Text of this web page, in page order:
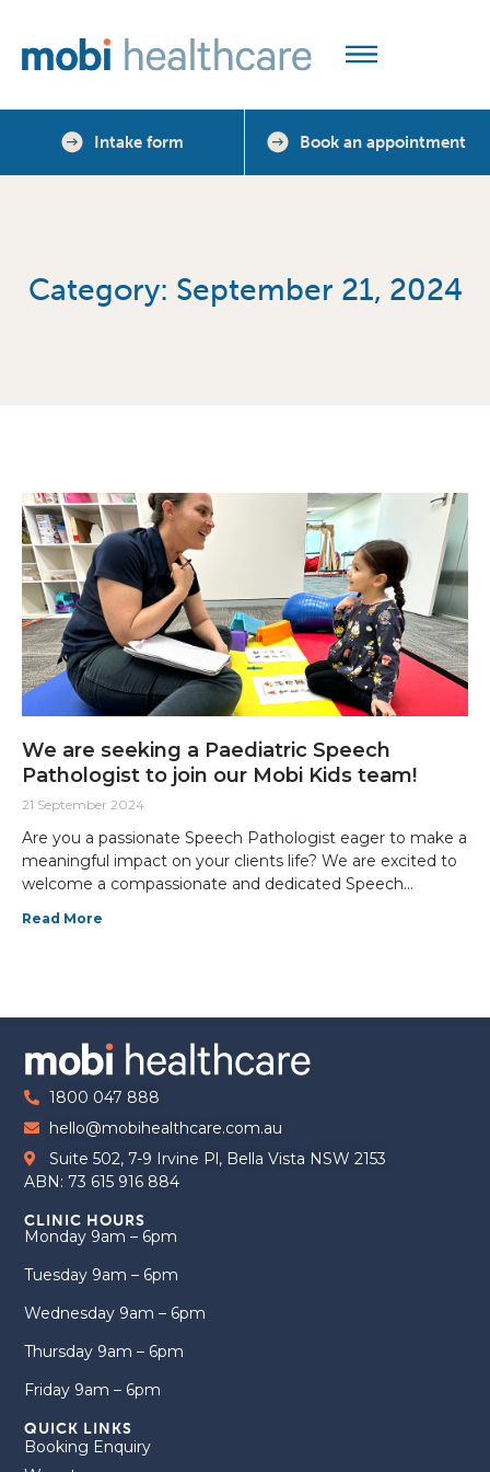
Intake form Book an appointment
Category: September 21, 2024
We are seeking a Paediatric Speech
Pathologist to join our Mobi Kids team!
21 September 2024
Are you a passionate Speech Pathologist eager to make a
meaningful impact on your clients life? We are excited to
welcome a compassionate and dedicated Speech
providing specialised care for children with neurological
Read More
1800 047 888
hello@mobihealthcare.com.au
Suite 502, 7-9 Irvine Pl, Bella Vista NSW 2153
ABN: 73 615 916 884
CLINIC HOURS
Monday 9am – 6pm
Tuesday 9am – 6pm
Wednesday 9am – 6pm
Thursday 9am – 6pm
Friday 9am – 6pm
QUICK LINKS
Booking Enquiry